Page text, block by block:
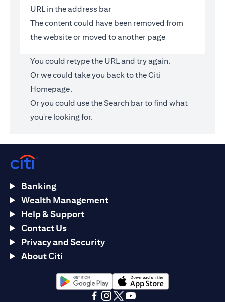
URL in the address bar
The content could have been removed from
the website or moved to another page
You could retype the URL and try again.
Or we could take you back to theCiti
Homepage.
Or you could use the Search bar to find what
you're looking for.
Banking
Wealth Management
Help & Support
Contact Us
Privacy and Security
About Citi
(opens in a new tab)(opens in a new tab)